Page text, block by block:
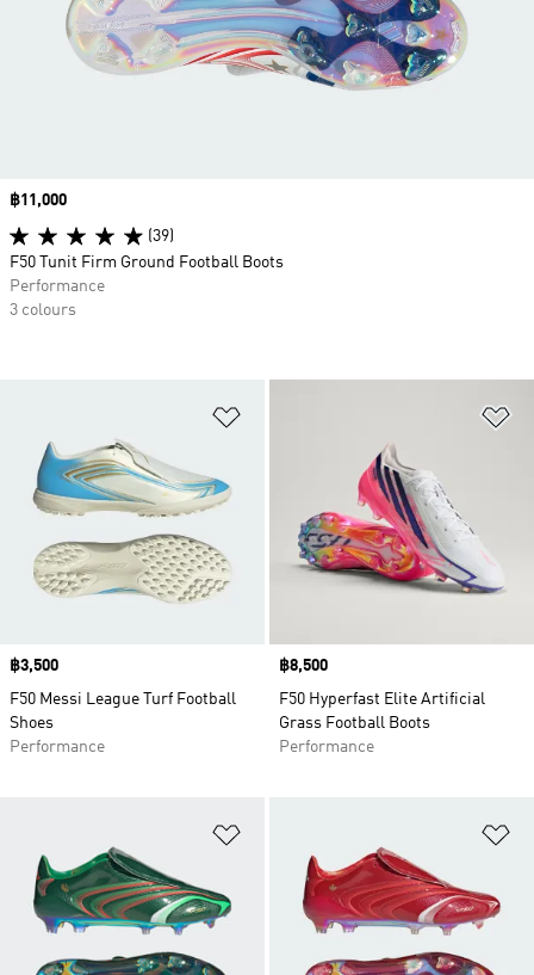
Price
฿3,500
F50 Messi League Turf Football
Shoes
Performance
Price
฿8,500
F50 Hyperfast Elite Artificial
Grass Football Boots
Performance
Price
฿11,000
(39)
F50 Tunit Firm Ground Football Boots
Performance
3 colours